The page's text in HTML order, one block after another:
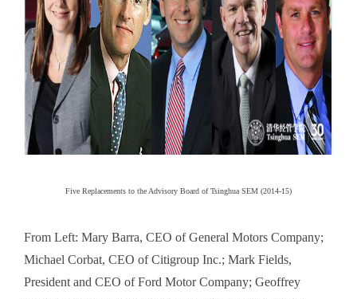
Five Replacements to the Advisory Board of Tsinghua SEM (2014-15)
From Left: Mary Barra, CEO of General Motors Company;
Michael Corbat, CEO of Citigroup Inc.; Mark Fields,
President and CEO of Ford Motor Company; Geoffrey